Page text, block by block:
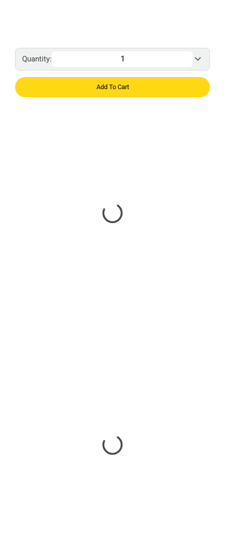
Quantity:
Add To Cart